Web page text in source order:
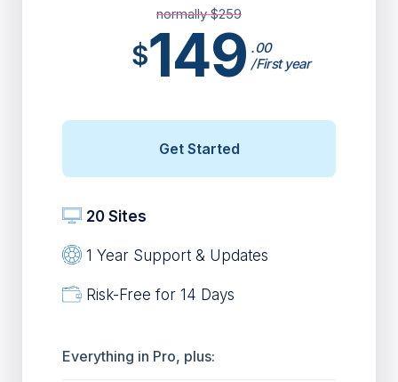
normally $259
$149 .00
/First year
Get Started
20 Sites
1 Year Support & Updates
Risk-Free for 14 Days
Everything in Pro, plus: